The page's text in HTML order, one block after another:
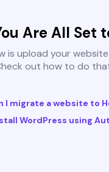
Are All Set
is upload your
out how to do
I migrate a website to
WordPress using